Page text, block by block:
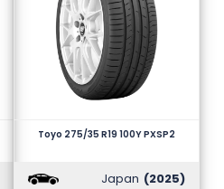
Toyo 275/35 R19 100Y PXSP2
Japan (2025)